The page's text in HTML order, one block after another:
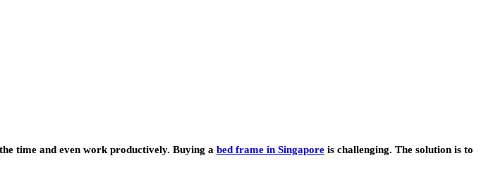
time and even work productively. Buying a bed frame in Singapore is challenging. The solution is to